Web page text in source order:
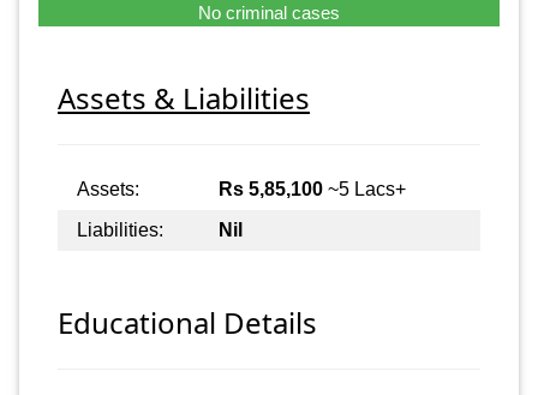
No criminal cases
Assets & Liabilities
Assets: Rs 5,85,100 ~5 Lacs+
Liabilities:
Nil
Educational Details